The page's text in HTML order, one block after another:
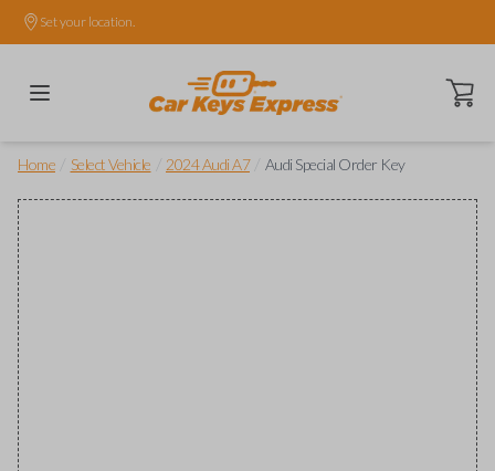
Set your location.
Open
Home Select Vehicle 2024 Audi A7 Audi Special Order Key